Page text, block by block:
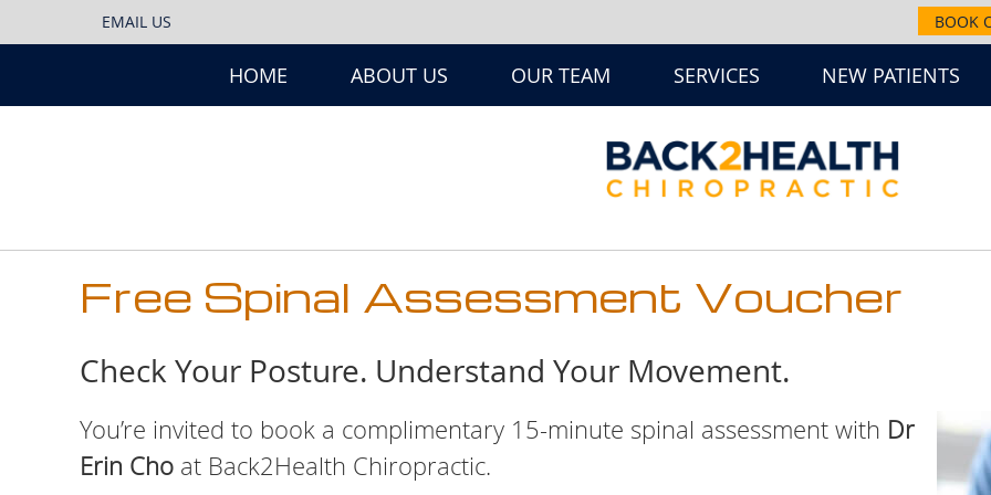
EMAIL US BOOK
HOME ABOUT US OUR TEAM SERVICES NEW PATIENTS
Free Spinal Assessment Voucher
Check Your Posture. Understand Your Movement.
You’re invited to book a complimentary 15-minute spinal assessment with Dr
Erin Cho at Back2Health Chiropractic.